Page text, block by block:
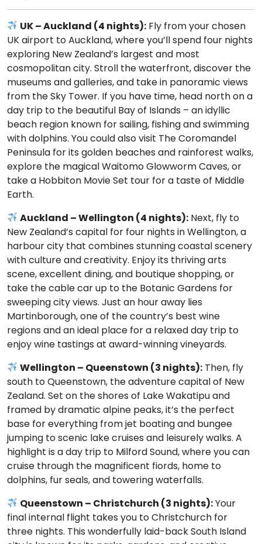
UK – Auckland (4 nights): Fly from your chosen
UK airport to Auckland, where you’ll spend four nights
exploring New Zealand’s largest and most
cosmopolitan city. Stroll the waterfront, discover the
museums and galleries, and take in panoramic views
from the Sky Tower. If you have time, head north on a
day trip to the beautiful Bay of Islands – an idyllic
beach region known for sailing, fishing and swimming
with dolphins. You could also visit The Coromandel
Peninsula for its golden beaches and rainforest walks,
explore the magical Waitomo Glowworm Caves, or
take a Hobbiton Movie Set tour for a taste of Middle
Earth.
Auckland – Wellington (4 nights): Next, fly to
New Zealand’s capital for four nights in Wellington, a
harbour city that combines stunning coastal scenery
with culture and creativity. Enjoy its thriving arts
scene, excellent dining, and boutique shopping, or
take the cable car up to the Botanic Gardens for
sweeping city views. Just an hour away lies
Martinborough, one of the country’s best wine
regions and an ideal place for a relaxed day trip to
enjoy wine tastings at award-winning vineyards.
Wellington – Queenstown (3 nights): Then, fly
south to Queenstown, the adventure capital of New
Zealand. Set on the shores of Lake Wakatipu and
framed by dramatic alpine peaks, it’s the perfect
base for everything from jet boating and bungee
jumping to scenic lake cruises and leisurely walks. A
highlight is a day trip to Milford Sound, where you can
cruise through the magnificent fiords, home to
dolphins, fur seals, and towering waterfalls.
Queenstown – Christchurch (3 nights):Your
final internal flight takes you to Christchurch for
three nights. This wonderfully laid-back South Island